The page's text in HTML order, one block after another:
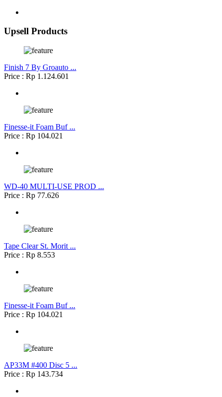
Upsell Products
Finish 7 By Groauto ...
Price : Rp 1.124.601
Finesse-it Foam Buf ...
Price : Rp 104.021
WD-40 MULTI-USE PROD ...
Price : Rp 77.626
Tape Clear St. Morit ...
Price : Rp 8.553
Finesse-it Foam Buf ...
Price : Rp 104.021
AP33M #400 Disc 5 ...
Price : Rp 143.734